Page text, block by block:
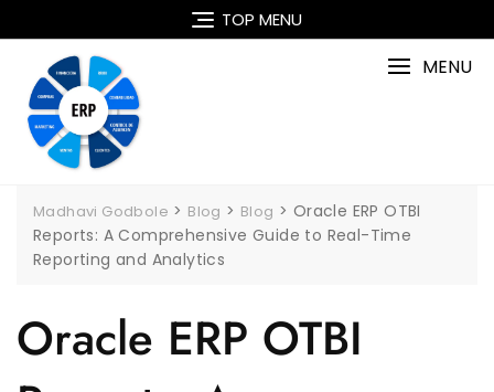
to
content
TOP MENU
MENU
Madhavi Godbole > Blog > Blog > Oracle ERP OTBI
Reports: A Comprehensive Guide to Real-Time
Reporting and Analytics
Oracle ERP OTBI